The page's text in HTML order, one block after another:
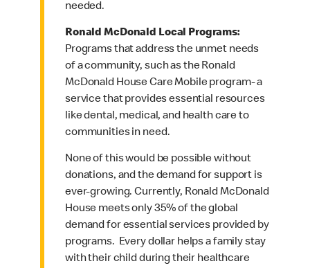
needed.
Ronald McDonald Local Programs:
Programs that address the unmet needs
of a community, such as the Ronald
McDonald House Care Mobile program- a
service that provides essential resources
like dental, medical, and health care to
communities in need.
None of this would be possible without
donations, and the demand for support is
ever-growing. Currently, Ronald McDonald
House meets only 35% of the global
demand for essential services provided by
programs. Every dollar helps a family stay
with their child during their healthcare